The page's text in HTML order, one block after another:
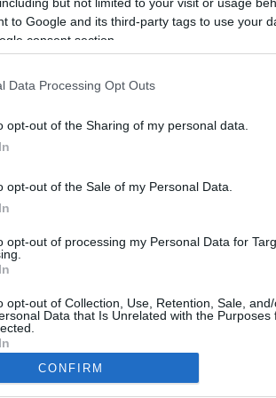
to Google and its third-party tags to use your
consent section.
Data Processing Opt Outs
opt-out of the Sharing of my personal data.
opt-out of the Sale of my Personal Data.
opt-out of processing my Personal Data for
opt-out of Collection, Use, Retention, Sale,
Data that Is Unrelated with the Purposes
CONFIRM
NBC Today Show
ABC 13 Houston
Forbes
USA Today
Million
One